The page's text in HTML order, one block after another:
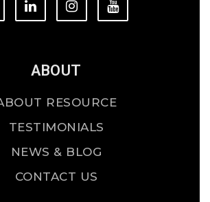
ABOUT
RESOURCE
TESTIMONIALS
NEWS & BLOG
CONTACT US